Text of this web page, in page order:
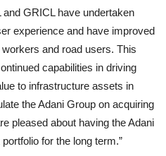
GRICL have undertaken
experience and have improved
and road users. This
capabilities in driving
to infrastructure assets in
the Adani Group on acquiring
pleased about having the Adani
for the long term.”